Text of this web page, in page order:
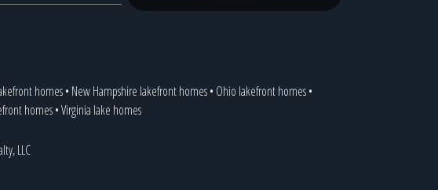
homes• New Hampshire lakefront homes• Ohio lakefront homes•
homes•Virginia lake homes